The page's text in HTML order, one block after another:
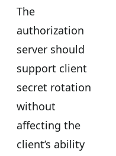
The
authorization
server should
support client
secret rotation
without
affecting the
client’s ability